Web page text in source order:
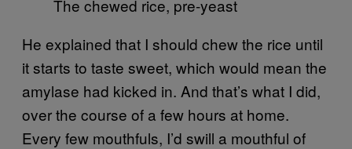
The chewed rice, pre-yeast
He explained that I should chew the rice until
it starts to taste sweet, which would mean the
amylase had kicked in. And that’s what I did,
over the course of a few hours at home.
Every few mouthfuls, I’d swill a mouthful of